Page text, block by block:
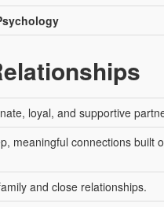
loyal, and supportive
meaningful connections built
and close relationships.